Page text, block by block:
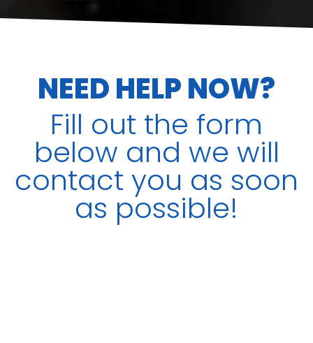
NEED HELP NOW?
Fill out the form
below and we will
contact you as soon
as possible!